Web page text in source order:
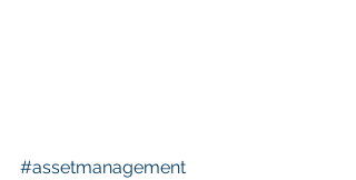
#assetmanagement